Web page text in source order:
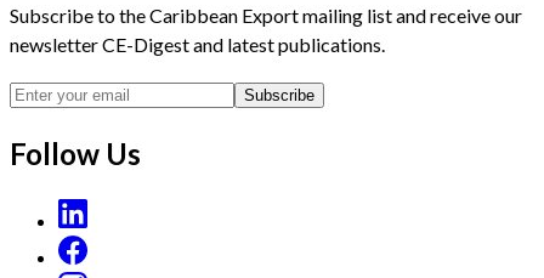
Subscribe to the Caribbean Export mailing list and receive our
newsletter CE-Digest and latest publications.
Subscribe
Follow Us